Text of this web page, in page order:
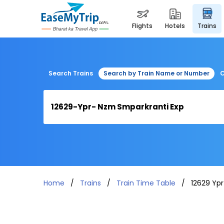
flights hotels trains
Search Trains Search by Train Name or Number
Home Trains Train Time Table 12629